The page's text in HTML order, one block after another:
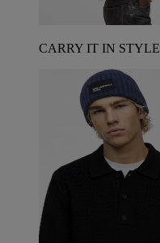
CARRY IT IN STYLE